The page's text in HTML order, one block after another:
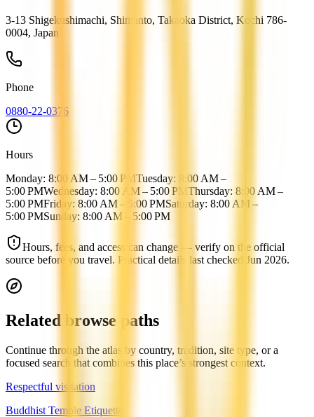
3-13 Shigekushimachi, Shimanto, Takaoka District, Kochi 786-
0004, Japan
Phone
0880-22-0376
Hours
Monday: 8:00 AM – 5:00 PMTuesday: 8:00 AM –
5:00 PMWednesday: 8:00 AM – 5:00 PM Thursday: 8:00 AM –
5:00 PMFriday: 8:00 AM – 5:00 PMSaturday: 8:00 AM –
5:00 PMSunday: 8:00 AM – 5:00 PM
Hours, fees, and access can change — verify on the official
source before you travel. Practical details last checked Jun 2026.
Related browse paths
Continue through the atlas by country, tradition, site type, or a
focused search that combines this place’s strongest context.
Respectful visitation
Buddhist Temple Etiquette